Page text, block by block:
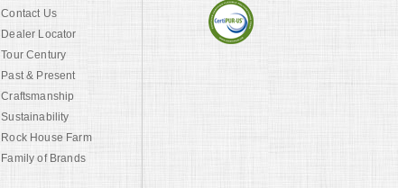
Contact Us
Dealer Locator
Tour Century
Past & Present
Craftsmanship
Sustainability
Rock House Farm
Family of Brands